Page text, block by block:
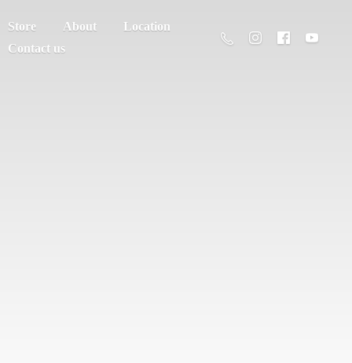
Store About
Location
Contact us